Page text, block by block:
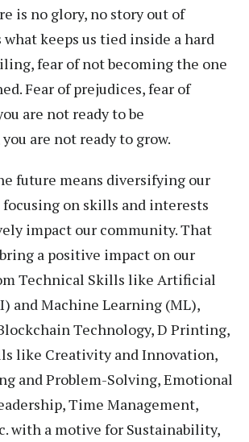
is no glory, no story out of
what keeps us tied inside a hard
fear of not becoming the one
Fear of prejudices, fear of
are not ready to be
are not ready to grow.
future means diversifying our
on skills and interests
impact our community. That
a positive impact on our
Technical Skills like Artificial
and Machine Learning (ML),
Technology, D Printing,
like Creativity and Innovation,
and Problem-Solving, Emotional
Time Management,
with a motive for Sustainability,